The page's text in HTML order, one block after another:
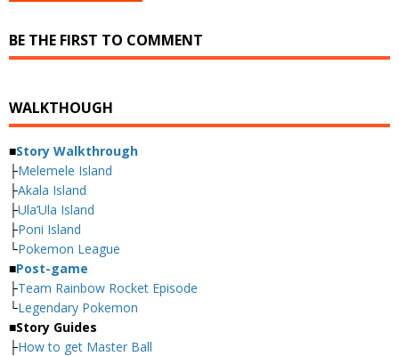
BE THE FIRST TO COMMENT
WALKTHOUGH
■Story Walkthrough
├Melemele Island
├Akala Island
├Ula’Ula Island
├Poni Island
└Pokemon League
■Post-game
├Team Rainbow Rocket Episode
└Legendary Pokemon
■Story Guides
├How to get Master Ball